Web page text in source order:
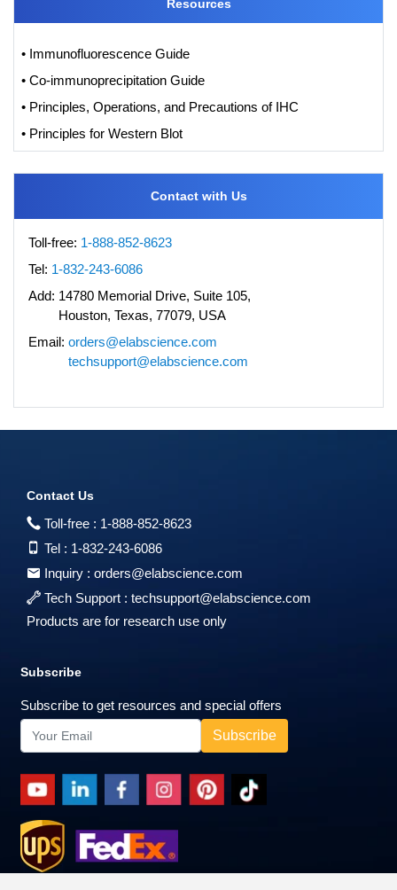
Resources
• Immunofluorescence Guide
• Co-immunoprecipitation Guide
• Principles, Operations, and Precautions of IHC
• Principles for Western Blot
Contact with Us
Toll-free: 1-888-852-8623
Tel: 1-832-243-6086
Add: 14780 Memorial Drive, Suite 105,
Houston, Texas, 77079, USA
Email: orders@elabscience.com
techsupport@elabscience.com
Contact Us
Toll-free : 1-888-852-8623
Tel : 1-832-243-6086
Inquiry : orders@elabscience.com
Tech Support : techsupport@elabscience.com
Products are for research use only
Subscribe
Subscribe to get resources and special offers